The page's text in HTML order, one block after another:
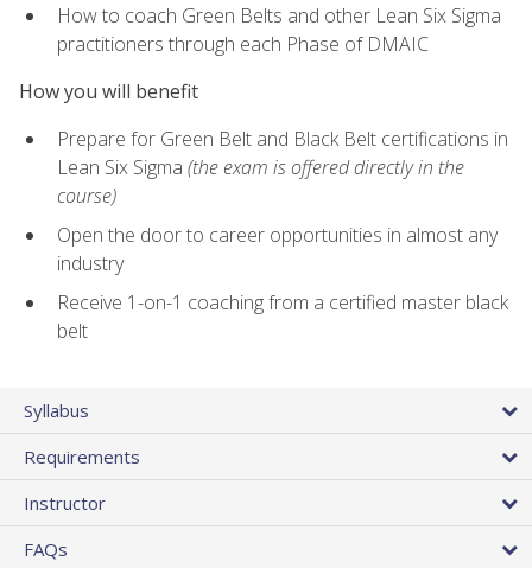
How to coach Green Belts and other Lean Six Sigma
practitioners through each Phase of DMAIC
How you will benefit
Prepare for Green Belt and Black Belt certifications in
Lean Six Sigma (the exam is offered directly in the
course)
Open the door to career opportunities in almost any
industry
Receive 1-on-1 coaching from a certified master black
belt
Syllabus
Requirements
Instructor
FAQs